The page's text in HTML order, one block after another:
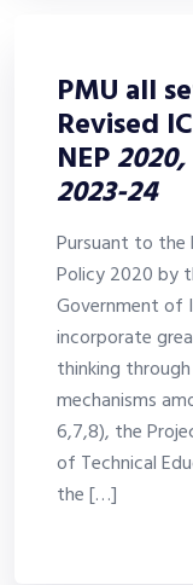
PMU all
Revised
NEP
2023-24
Pursuant to the
Policy 2020 by
Government of
incorporate
thinking
mechanisms
6,7,8), the
of Technical
the […]